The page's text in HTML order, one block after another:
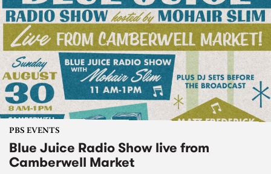
PBS EVENTS
Blue Juice Radio Show live from
Camberwell Market